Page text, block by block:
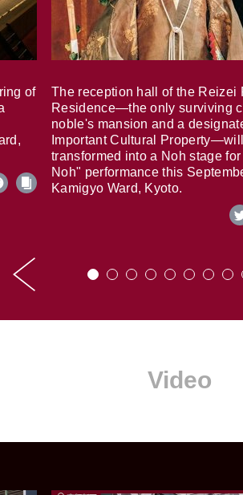
of
The reception hall of the Reizei
Residence—the only surviving
noble's mansion and a
Important Cultural
transformed into a Noh stage
Noh" performance this
Kamigyo Ward, Kyoto.
Video